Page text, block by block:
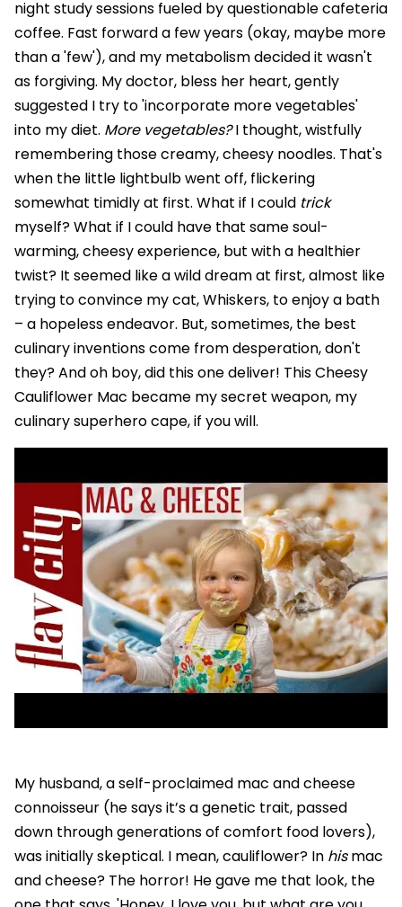
night study sessions fueled by questionable cafeteria
coffee. Fast forward a few years (okay, maybe more
than a 'few'), and my metabolism decided it wasn't
as forgiving. My doctor, bless her heart, gently
suggested I try to 'incorporate more vegetables'
into my diet. More vegetables?I thought, wistfully
remembering those creamy, cheesy noodles. That's
when the little lightbulb went off, flickering
somewhat timidly at first. What if I could trick
myself? What if I could have that same soul-
warming, cheesy experience, but with a healthier
twist? It seemed like a wild dream at first, almost like
trying to convince my cat, Whiskers, to enjoy a bath
– a hopeless endeavor. But, sometimes, the best
culinary inventions come from desperation, don't
they? And oh boy, did this one deliver! This Cheesy
Cauliflower Mac became my secret weapon, my
culinary superhero cape, if you will.
My husband, a self-proclaimed mac and cheese
connoisseur (he says it’s a genetic trait, passed
down through generations of comfort food lovers),
was initially skeptical. I mean, cauliflower? In hismac
and cheese? The horror! He gave me that look, the